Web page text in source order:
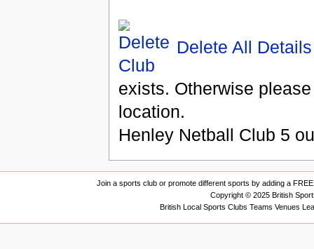
Delete All Details
exists. Otherwise
location.
Henley Netball Club 5
Join a sports club or promote different sports by adding a
Copyright © 2025 British
British Local Sports Clubs Teams Venues